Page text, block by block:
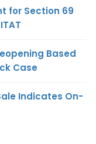
for Section 69
Based
Case
Indicates On-